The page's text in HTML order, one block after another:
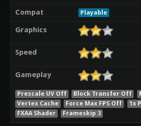
Compat
Playable
Graphics
Speed
Gameplay
Prescale UV Off Block Transfer Off
Vertex Cache
Force Max FPS Off
1x
FXAA Shader
Frameskip 3